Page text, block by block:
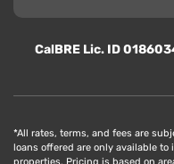
CalBRE Lic. ID
*All rates, terms, and fees are
loans offered are only available